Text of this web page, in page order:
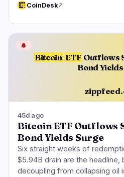
CoinDesk
Bitcoin ETF Outflows
Bond
🩸
45d ago
Bitcoin ETF Outflows
Bond Yields Surge
Six straight weeks of
$5.94B drain are the headline,
decoupling from collapsing oil